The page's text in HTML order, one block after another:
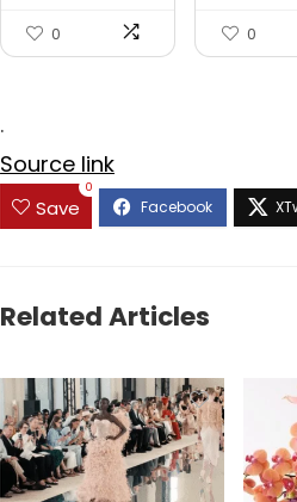
0 0
.
Source link
Save
0
Related Articles